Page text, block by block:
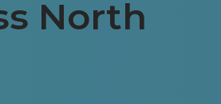
North